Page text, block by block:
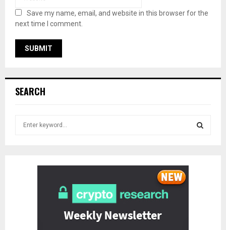
Save my name, email, and website in this browser for the
next time I comment.
SEARCH